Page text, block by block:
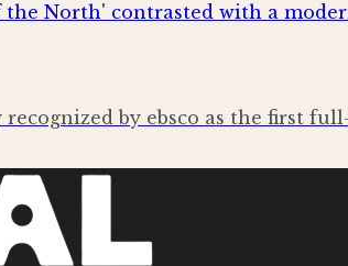
by ebsco as the first